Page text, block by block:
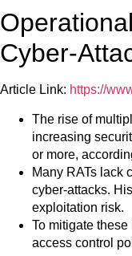
Cyber-
Article Link: https://
The rise of
increasing
or more,
Many RATs lack
cyber-attacks.
exploitation risk.
To mitigate
access control